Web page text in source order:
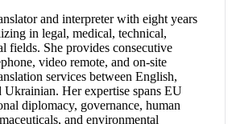
and interpreter with eight years
in legal, medical, technical,
fields. She provides consecutive
video remote, and on-site
services between English,
Ukrainian. Her expertise spans EU
diplomacy, governance, human
and environmental